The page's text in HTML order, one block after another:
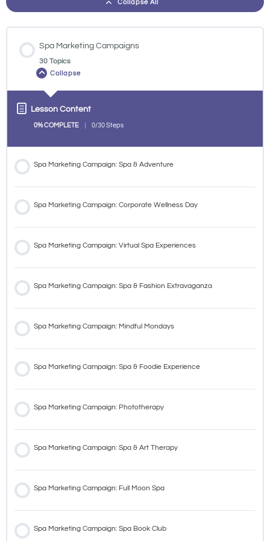
Collapse All
Spa Marketing Campaigns
30 Topics
Collapse
Lesson Content
0% COMPLETE 0/30 Steps
Spa Marketing Campaign: Spa & Adventure
Spa Marketing Campaign: Corporate Wellness Day
Spa Marketing Campaign: Virtual Spa Experiences
Spa Marketing Campaign: Spa & Fashion Extravaganza
Spa Marketing Campaign: Mindful Mondays
Spa Marketing Campaign: Spa & Foodie Experience
Spa Marketing Campaign: Phototherapy
Spa Marketing Campaign: Spa & Art Therapy
Spa Marketing Campaign: Full Moon Spa
Spa Marketing Campaign: Spa Book Club